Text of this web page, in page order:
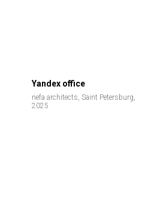
Yandex office
nefa architects, Saint Petersburg,
2025